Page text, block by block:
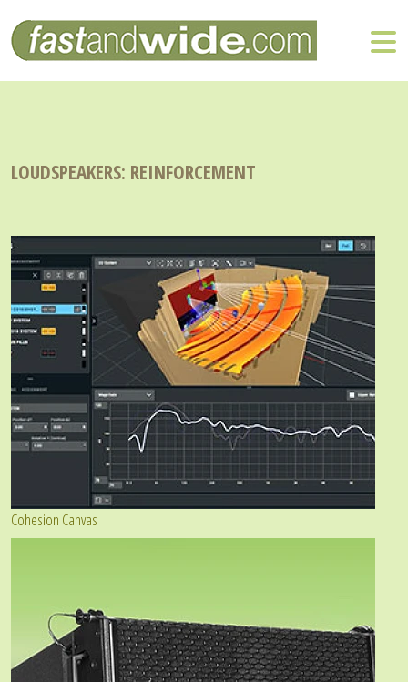
LOUDSPEAKERS: REINFORCEMENT
Cohesion Canvas